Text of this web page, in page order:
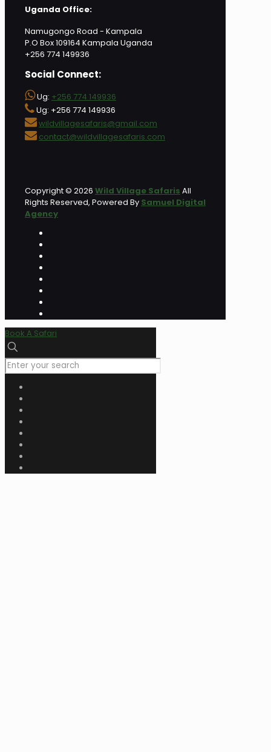
Uganda Office:
Namugongo Road - Kampala
P.O Box 109164 Kampala Uganda
+256 774 149936
Social Connect:
Ug: +256 774 149936
Ug: +256 774 149936
wildvillagesafaris@gmail.com
contact@wildvillagesafaris.com
Copyright © 2026 Wild Village Safaris All
Rights Reserved, Powered By Samuel Digital
Agency
Book A Safari